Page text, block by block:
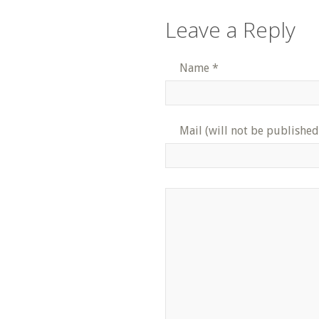
Leave a Reply
Name *
Mail (will not be